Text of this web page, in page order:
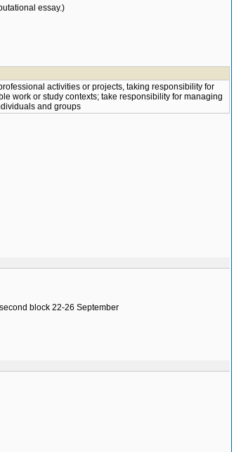
essay.)
activities or projects, taking responsibility for
work or study contexts; take responsibility for managing
and groups
block 22-26 September